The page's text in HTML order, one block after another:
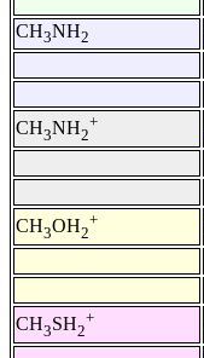
CH3NH2
CH3NH2
+
CH3OH2
+
CH3SH2
+